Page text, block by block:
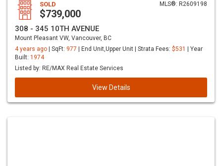
MLS®: R2609198
SOLD
$739,000
308 - 345 10TH AVENUE
Mount Pleasant VW, Vancouver, BC
4 years ago
| SqFt: 977 | End Unit,Upper Unit | Strata Fees: $531
| Year
Built: 1974
Listed by: RE/MAX Real Estate Services
View Details